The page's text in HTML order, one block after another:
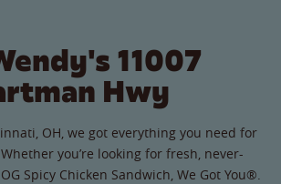
11007
Hwy
OH, we got everything you need for
you’re looking for fresh, never-
Spicy Chicken Sandwich, We Got You®.